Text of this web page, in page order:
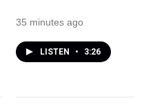
35 minutes ago
LISTEN • 3:26